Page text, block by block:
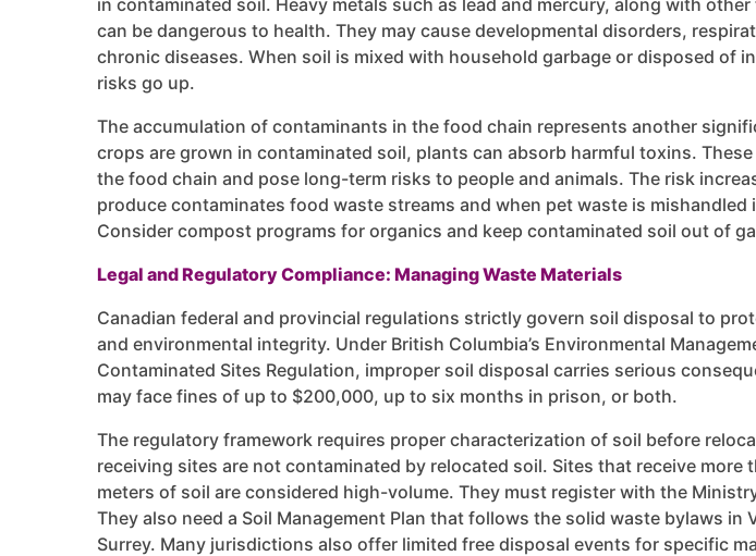
in contaminated soil. Heavy metals such as lead and mercury, along with
can be dangerous to health. They may cause developmental disorders,
chronic diseases. When soil is mixed with household garbage or disposed of
risks go up.
The accumulation of contaminants in the food chain represents another
crops are grown in contaminated soil, plants can absorb harmful toxins.
the food chain and pose long-term risks to people and animals. The risk
produce contaminates food waste streams and when pet waste is mishandled
Consider compost programs for organics and keep contaminated soil out of
Legal and Regulatory Compliance: Managing Waste Materials
Canadian federal and provincial regulations strictly govern soil disposal to
and environmental integrity. Under British Columbia’s Environmental
Contaminated Sites Regulation, improper soil disposal carries serious
may face fines of up to $200,000, up to six months in prison, or both.
The regulatory framework requires proper characterization of soil before
receiving sites are not contaminated by relocated soil. Sites that receive more
meters of soil are considered high-volume. They must register with the
They also need a Soil Management Plan that follows the solid waste bylaws in
Surrey. Many jurisdictions also offer limited free disposal events for specific